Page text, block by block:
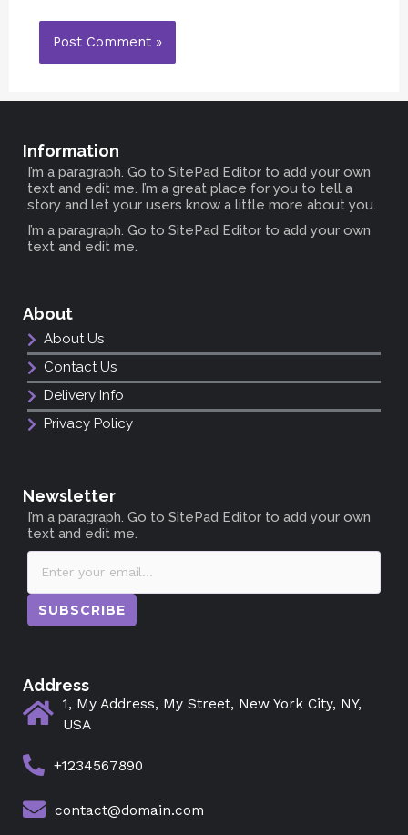
Information
I’m a paragraph. Go to SitePad Editor to add your own
text and edit me. I’m a great place for you to tell a
story and let your users know a little more about you.
I’m a paragraph. Go to SitePad Editor to add your own
text and edit me.
About
About Us
Contact Us
Delivery Info
Privacy Policy
Newsletter
I’m a paragraph. Go to SitePad Editor to add your own
text and edit me.
SUBSCRIBE
Address
1, My Address, My Street, New York City, NY,
USA
+1234567890
contact@domain.com